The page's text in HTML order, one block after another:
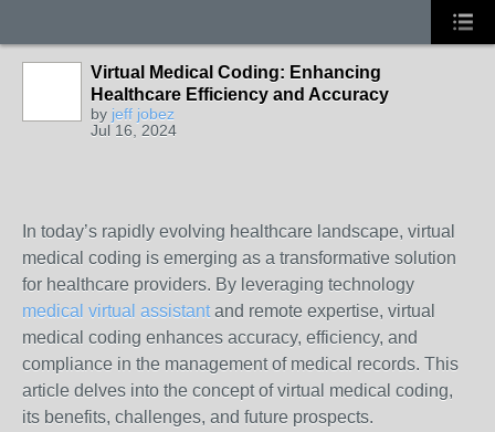
Virtual Medical Coding: Enhancing
Healthcare Efficiency and Accuracy
by jeff jobez
Jul 16, 2024
In today’s rapidly evolving healthcare landscape, virtual
medical coding is emerging as a transformative solution
for healthcare providers. By leveraging technology
medical virtual assistantand remote expertise, virtual
medical coding enhances accuracy, efficiency, and
compliance in the management of medical records. This
article delves into the concept of virtual medical coding,
its benefits, challenges, and future prospects.